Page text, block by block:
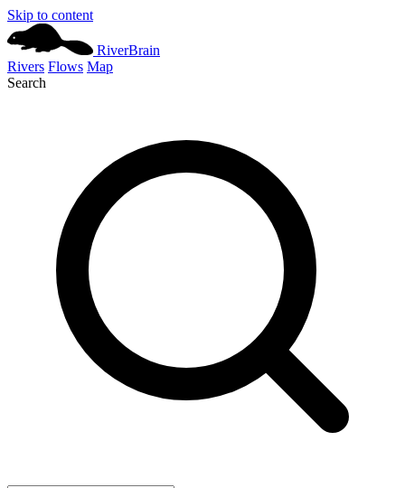
Skip to content
RiverBrain
Rivers Flows Map
Search